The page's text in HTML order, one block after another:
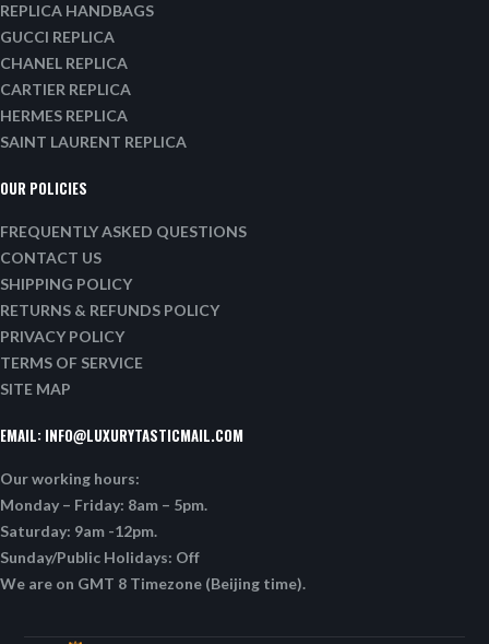
REPLICA HANDBAGS
GUCCI REPLICA
CHANEL REPLICA
CARTIER REPLICA
HERMES REPLICA
SAINT LAURENT REPLICA
OUR POLICIES
FREQUENTLY ASKED QUESTIONS
CONTACT US
SHIPPING POLICY
RETURNS & REFUNDS POLICY
PRIVACY POLICY
TERMS OF SERVICE
SITE MAP
EMAIL: INFO@LUXURYTASTICMAIL.COM
Our working hours:
Monday – Friday: 8am – 5pm.
Saturday: 9am -12pm.
Sunday/Public Holidays: Off
We are on GMT 8 Timezone (Beijing time).